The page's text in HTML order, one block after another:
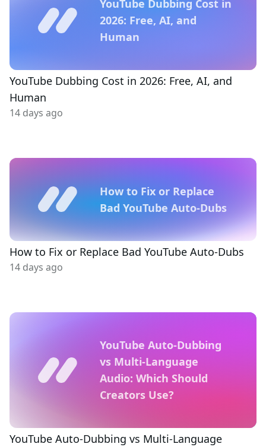
YouTube Dubbing Cost in
2026: Free, AI, and
Human
YouTube Dubbing Cost in 2026: Free, AI, and
Human
14 days ago
How to Fix or Replace
Bad YouTube Auto-Dubs
How to Fix or Replace Bad YouTube Auto-Dubs
14 days ago
YouTube Auto-Dubbing
vs Multi-Language
Audio: Which Should
Creators Use?
YouTube Auto-Dubbing vs Multi-Language